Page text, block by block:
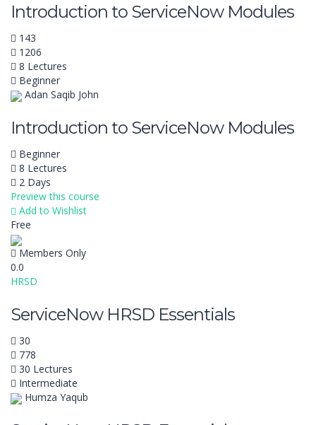
Introduction to ServiceNow Modules
143
1206
8 Lectures
Beginner
Adan Saqib John
Introduction to ServiceNow Modules
Beginner
8 Lectures
2 Days
Preview this course
Add to Wishlist
Free
Members Only
0.0
HRSD
ServiceNow HRSD Essentials
30
778
30 Lectures
Intermediate
Humza Yaqub